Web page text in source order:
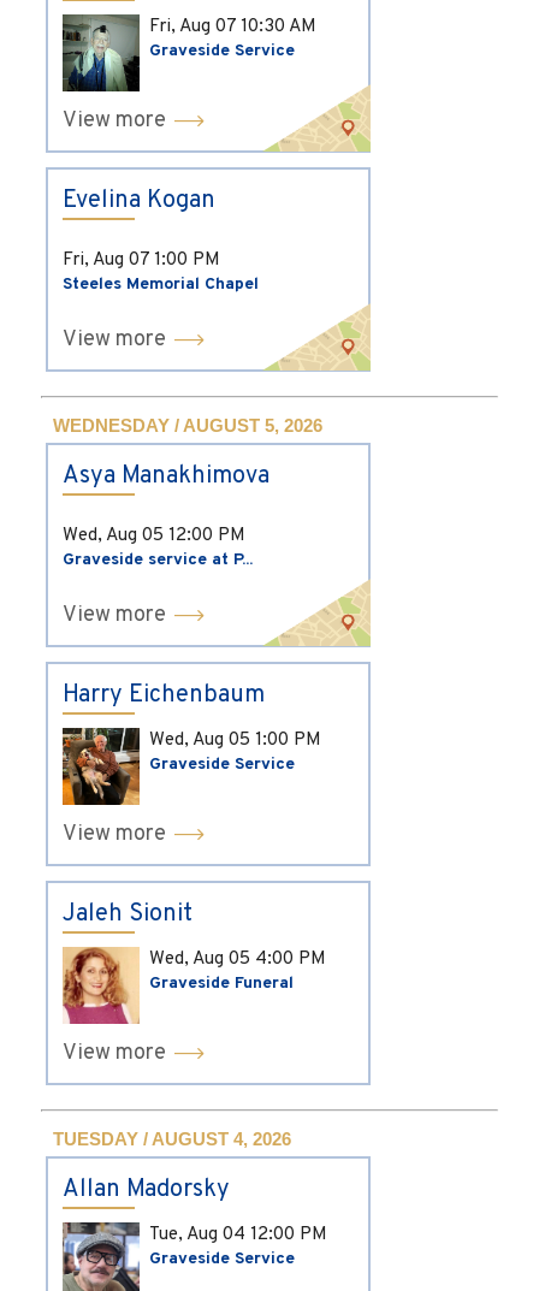
Fri, Aug 07 10:30 AM
Graveside Service
View more
Evelina Kogan
Fri, Aug 07 1:00 PM
Steeles Memorial Chapel
View more
WEDNESDAY / AUGUST 5, 2026
Asya Manakhimova
Wed, Aug 05 12:00 PM
Graveside service at P...
View more
Harry Eichenbaum
Wed, Aug 05 1:00 PM
Graveside Service
View more
Jaleh Sionit
Wed, Aug 05 4:00 PM
Graveside Funeral
View more
TUESDAY / AUGUST 4, 2026
Allan Madorsky
Tue, Aug 04 12:00 PM
Graveside Service